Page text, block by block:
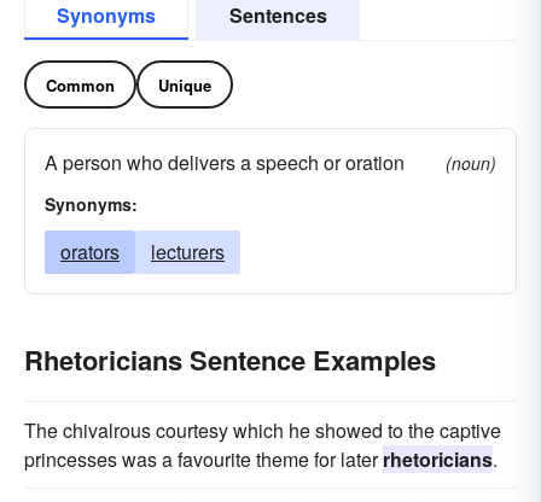
Synonyms Sentences
Common Unique
A person who delivers a speech or oration
(noun)
Synonyms:
orators lecturers
Rhetoricians Sentence Examples
The chivalrous courtesy which he showed to the captive
princesses was a favourite theme for laterrhetoricians.